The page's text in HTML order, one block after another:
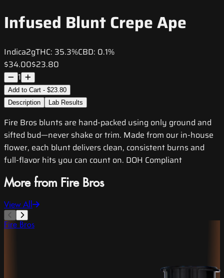
Infused Blunt Crepe Ape
Indica2gTHC: 35.3%CBD: 0.1%
$34.00$23.80
1
Add to Cart - $23.80
Description
Lab Results
Fire Bros blunts are hand-packed using only ground and
sifted bud—never shake or trim. Made from our in-house
flower, each blunt delivers clean, consistent burns and
full-flavor hits you can count on. DOH Compliant
More from Fire Bros
View All
Fire Bros